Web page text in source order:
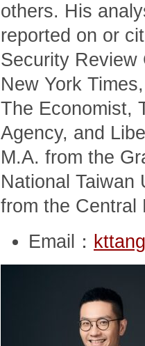
others. His
reported on or
Security Review
New York
The Economist,
Agency, and
M.A. from the
National Taiwan
from the Central
Email：